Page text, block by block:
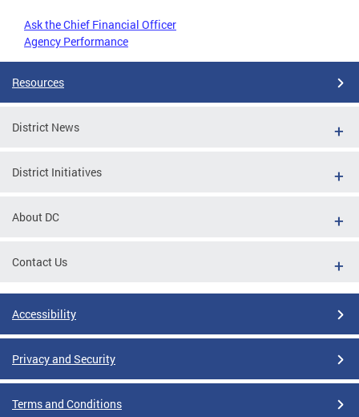
Ask the Chief Financial Officer
Agency Performance
Resources
District News
District Initiatives
About DC
Contact Us
Accessibility
Privacy and Security
Terms and Conditions